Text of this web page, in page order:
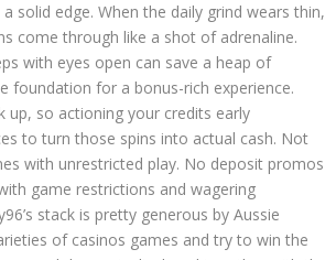
solid edge. When the daily grind wears thin,
come through like a shot of adrenaline.
with eyes open can save a heap of
foundation for a bonus-rich experience.
up, so actioning your credits early
to turn those spins into actual cash. Not
with unrestricted play. No deposit promos
game restrictions and wagering
stack is pretty generous by Aussie
of casinos games and try to win the